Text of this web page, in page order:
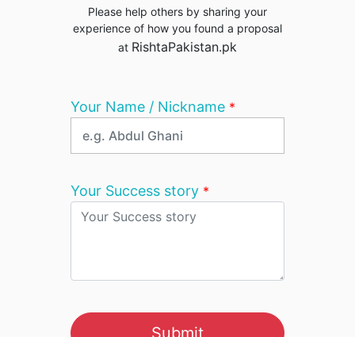
Please help others by sharing your
experience of how you found a proposal
at RishtaPakistan.pk
Your Name / Nickname *
Your Success story *